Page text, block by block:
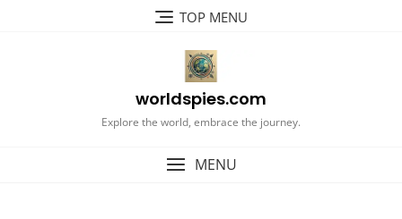
TOP MENU
worldspies.com
Explore the world, embrace the journey.
MENU